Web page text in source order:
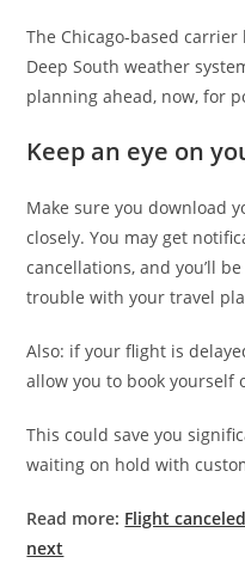
The Chicago-based
Deep South weather
planning ahead, now, for
Keep an eye on
Make sure you download
closely. You may get
cancellations, and you’ll
trouble with your travel
Also: if your flight is
allow you to book
This could save you
waiting on hold with
Read more: Flight
next